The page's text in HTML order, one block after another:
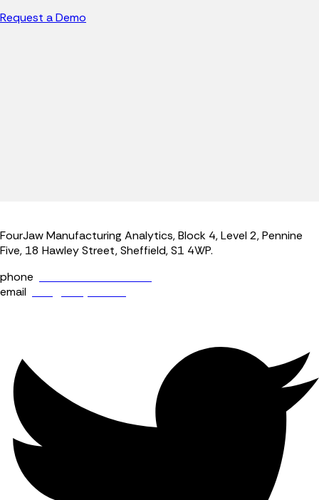
Request a Demo
FourJaw Manufacturing Analytics, Block 4, Level 2, Pennine
Five, 18 Hawley Street, Sheffield, S1 4WP.
phone
email